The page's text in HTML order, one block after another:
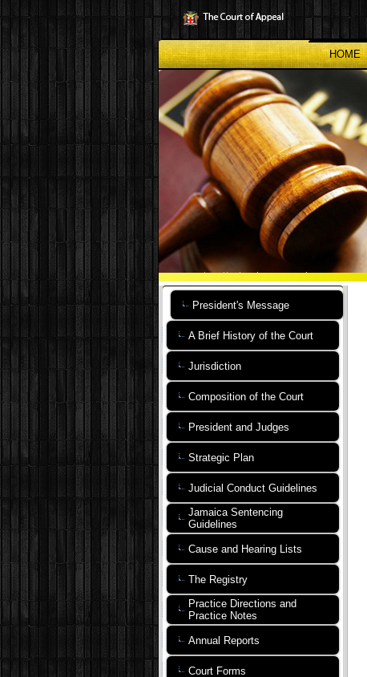
to
main
content
HOME
President's Message
A Brief History of the Court
Jurisdiction
Composition of the Court
President and Judges
Strategic Plan
Judicial Conduct Guidelines
Jamaica Sentencing
Guidelines
Cause and Hearing Lists
The Registry
Practice Directions and
Practice Notes
Annual Reports
Court Forms